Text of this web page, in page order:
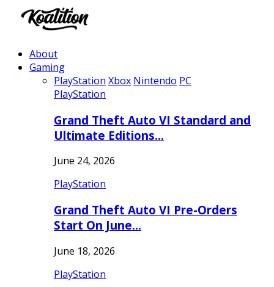
About
Gaming
PlayStation Xbox Nintendo PC
PlayStation
Grand Theft Auto VI Standard and
Ultimate Editions…
June 24, 2026
PlayStation
Grand Theft Auto VI Pre-Orders
Start On June…
June 18, 2026
PlayStation